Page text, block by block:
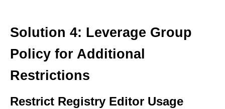
Solution 4: Leverage Group
Policy for Additional
Restrictions
Restrict Registry Editor Usage